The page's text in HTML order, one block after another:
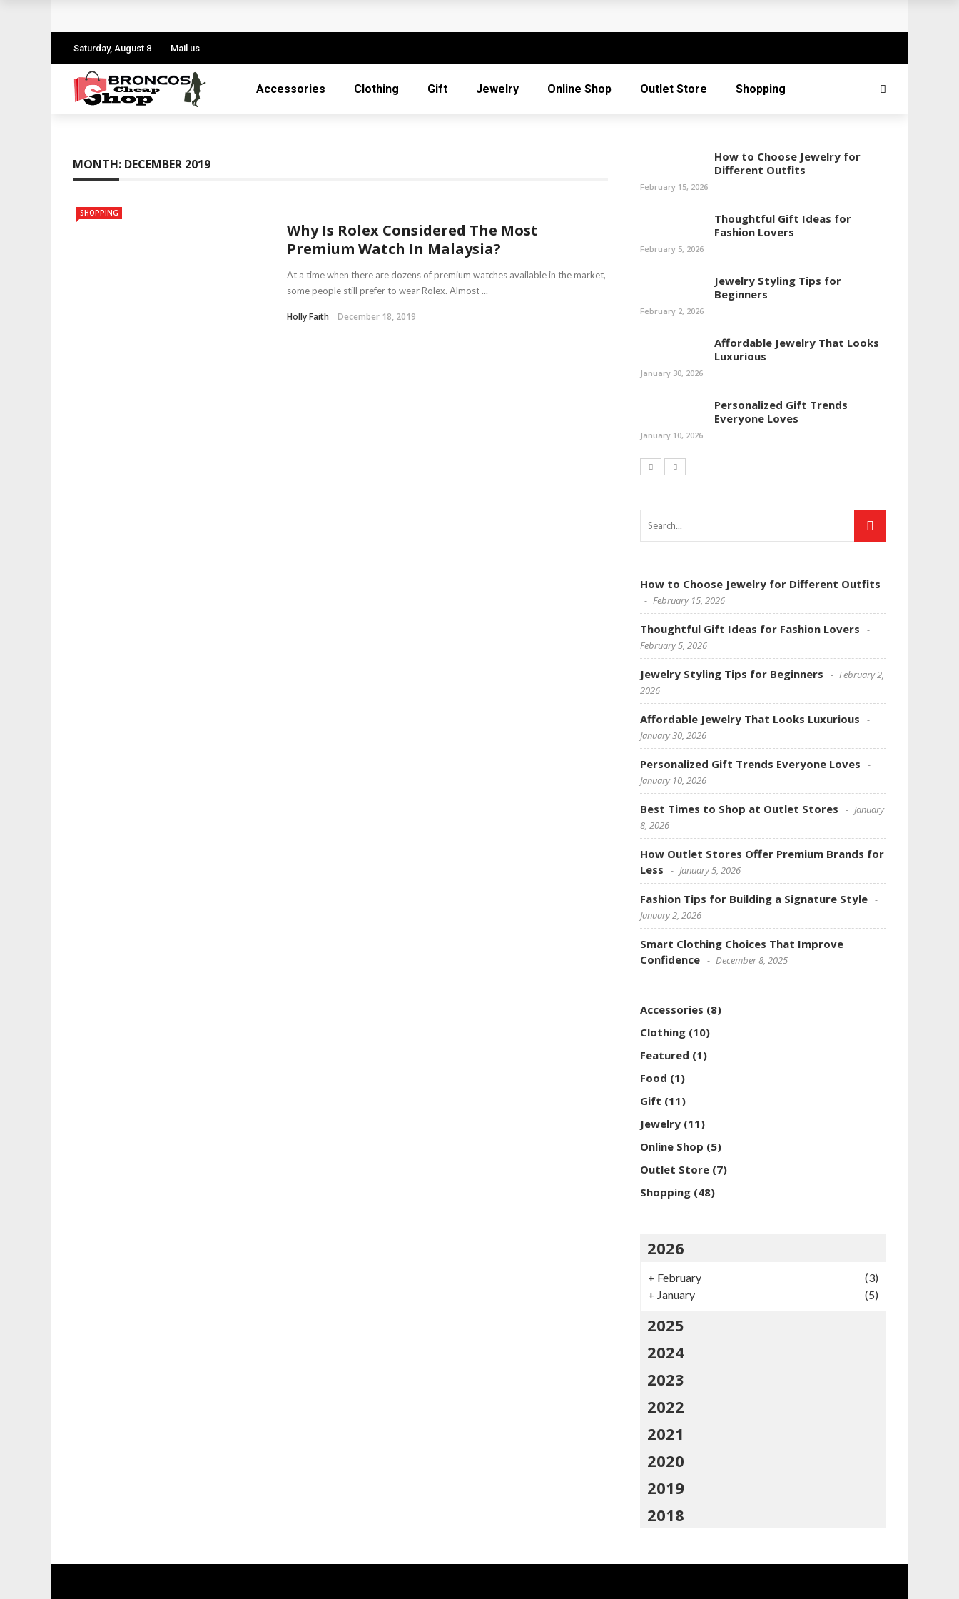
Choosing A Perfect Gift For Your Mother For Mothering Sunday
The Gift Of Thank You: What to Give and When
Saturday, August 8 Mail us
Accessories Clothing Gift Jewelry Online Shop Outlet Store Shopping
MONTH: DECEMBER 2019
SHOPPING
Why Is Rolex Considered The Most
Premium Watch In Malaysia?
At a time when there are dozens of premium watches available in the market,
some people still prefer to wear Rolex. Almost ...
Holly Faith December 18, 2019
How to Choose Jewelry for
Different Outfits
February 15, 2026
Thoughtful Gift Ideas for
Fashion Lovers
February 5, 2026
Jewelry Styling Tips for
Beginners
February 2, 2026
Affordable Jewelry That Looks
Luxurious
January 30, 2026
Personalized Gift Trends
Everyone Loves
January 10, 2026
How to Choose Jewelry for Different Outfits
February 15, 2026
Thoughtful Gift Ideas for Fashion Lovers
February 5, 2026
Jewelry Styling Tips for Beginners
February 2,
2026
Affordable Jewelry That Looks Luxurious
January 30, 2026
Personalized Gift Trends Everyone Loves
January 10, 2026
Best Times to Shop at Outlet Stores
January
8, 2026
How Outlet Stores Offer Premium Brands for
Less
January 5, 2026
Fashion Tips for Building a Signature Style
January 2, 2026
Smart Clothing Choices That Improve
Confidence
December 8, 2025
Accessories (8)
Clothing (10)
Featured (1)
Food (1)
Gift (11)
Jewelry (11)
Online Shop (5)
Outlet Store (7)
Shopping (48)
2026
+ February
(3)
+ January (5)
2025
2024
2023
2022
2021
2020
2019
2018